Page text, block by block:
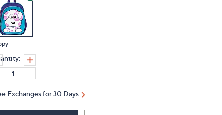
Exchanges for 30 Days